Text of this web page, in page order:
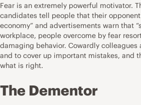
Fear is an extremely powerful motivator.
candidates tell people that their
economy” and advertisements warn that
workplace, people overcome by fear
damaging behavior. Cowardly colleagues
and to cover up important mistakes, and
what is right.
The Dementor